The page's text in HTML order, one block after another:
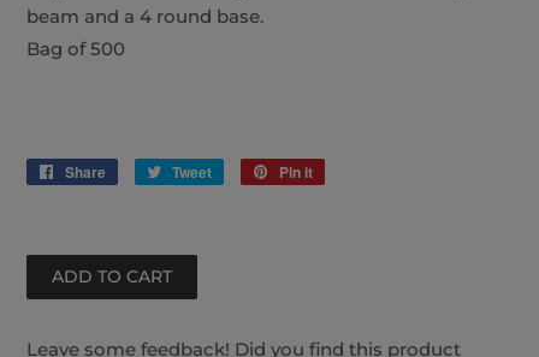
beam and a 4 round base.
Bag of 500
Share
Share
Tweet
Tweet
Pin it
Leave some feedback! Did you find this product